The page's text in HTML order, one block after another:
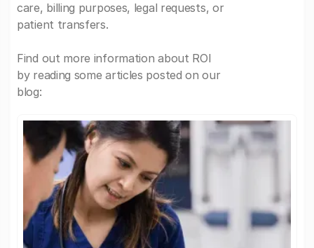
care, billing purposes, legal requests, or
patient transfers.
Find out more information about ROI
by reading some articles posted on our
blog: